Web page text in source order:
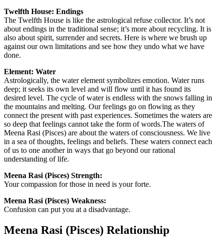
Twelfth House: Endings
The Twelfth House is like the astrological refuse collector. It’s not
about endings in the traditional sense; it’s more about recycling. It is
also about spirit, surrender and secrets. Here is where we brush up
against our own limitations and see how they undo what we have
done.
Element: Water
Astrologically, the water element symbolizes emotion. Water runs
deep; it seeks its own level and will flow until it has found its
desired level. The cycle of water is endless with the snows falling in
the mountains and melting. Our feelings go on flowing as they
connect the present with past experiences. Sometimes the waters are
so deep that feelings cannot take the form of words.The waters of
Meena Rasi (Pisces) are about the waters of consciousness. We live
in a sea of thoughts, feelings and beliefs. These waters connect each
of us to one another in ways that go beyond our rational
understanding of life.
Meena Rasi (Pisces) Strength:
Your compassion for those in need is your forte.
Meena Rasi (Pisces) Weakness:
Confusion can put you at a disadvantage.
Meena Rasi (Pisces) Relationship